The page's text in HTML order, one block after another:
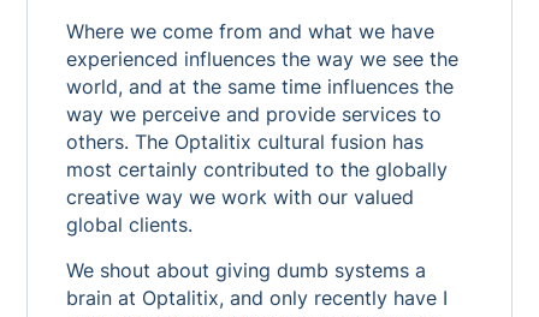
Where we come from and what we have
experienced influences the way we see the
world, and at the same time influences the
way we perceive and provide services to
others. The Optalitix cultural fusion has
most certainly contributed to the globally
creative way we work with our valued
global clients.
We shout about giving dumb systems a
brain at Optalitix, and only recently have I